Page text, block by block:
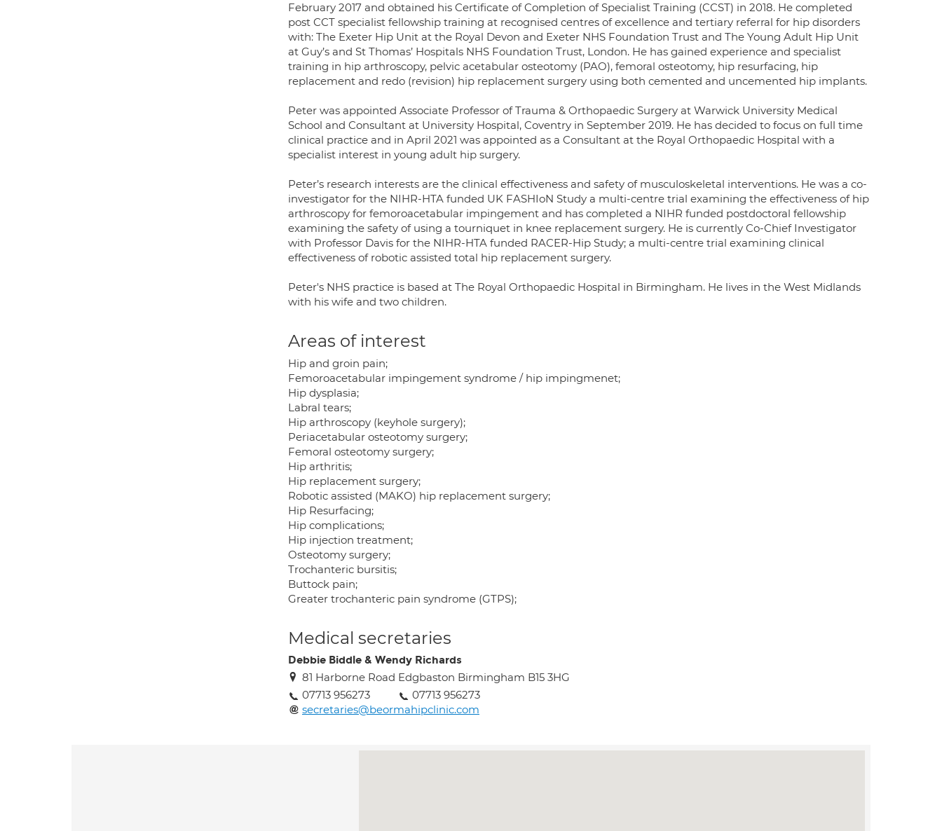
February 2017 and obtained his Certificate of Completion of Specialist Training (CCST) in 2018. He completed
post CCT specialist fellowship training at recognised centres of excellence and tertiary referral for hip disorders
with: The Exeter Hip Unit at the Royal Devon and Exeter NHS Foundation Trust and The Young Adult Hip Unit
at Guy’s and St Thomas’ Hospitals NHS Foundation Trust, London. He has gained experience and specialist
training in hip arthroscopy, pelvic acetabular osteotomy (PAO), femoral osteotomy, hip resurfacing, hip
replacement and redo (revision) hip replacement surgery using both cemented and uncemented hip implants.
Peter was appointed Associate Professor of Trauma & Orthopaedic Surgery at Warwick University Medical
School and Consultant at University Hospital, Coventry in September 2019. He has decided to focus on full time
clinical practice and in April 2021 was appointed as a Consultant at the Royal Orthopaedic Hospital with a
specialist interest in young adult hip surgery.
Peter’s research interests are the clinical effectiveness and safety of musculoskeletal interventions. He was a co-
investigator for the NIHR-HTA funded UK FASHIoN Study a multi-centre trial examining the effectiveness of hip
arthroscopy for femoroacetabular impingement and has completed a NIHR funded postdoctoral fellowship
examining the safety of using a tourniquet in knee replacement surgery. He is currently Co-Chief Investigator
with Professor Davis for the NIHR-HTA funded RACER-Hip Study; a multi-centre trial examining clinical
effectiveness of robotic assisted total hip replacement surgery.
Peter's NHS practice is based at The Royal Orthopaedic Hospital in Birmingham. He lives in the West Midlands
with his wife and two children.
Areas of interest
Hip and groin pain;
Femoroacetabular impingement syndrome / hip impingmenet;
Hip dysplasia;
Labral tears;
Hip arthroscopy (keyhole surgery);
Periacetabular osteotomy surgery;
Femoral osteotomy surgery;
Hip arthritis;
Hip replacement surgery;
Robotic assisted (MAKO) hip replacement surgery;
Hip Resurfacing;
Hip complications;
Hip injection treatment;
Osteotomy surgery;
Trochanteric bursitis;
Buttock pain;
Greater trochanteric pain syndrome (GTPS);
Medical secretaries
Debbie Biddle & Wendy Richards
81 Harborne Road Edgbaston Birmingham B15 3HG
07713 956273
07713 956273
secretaries@beormahipclinic.com